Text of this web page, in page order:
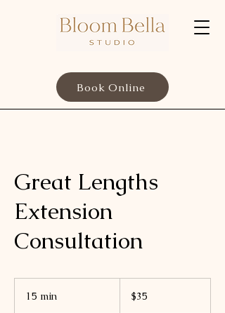
Book Online
Great Lengths
Extension
Consultation
15 min
dollars$35